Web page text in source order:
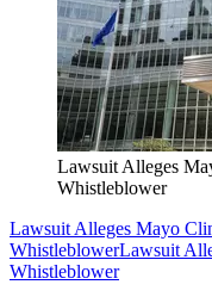
Lawsuit Alleges
Whistleblower
Lawsuit Alleges Mayo
WhistleblowerLawsuit
Whistleblower